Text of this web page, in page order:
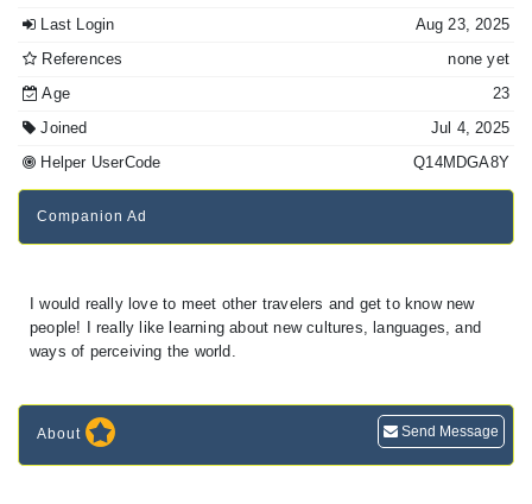
Last Login
Aug 23, 2025
References
none yet
Age
23
Joined
Jul 4, 2025
Helper UserCode
Q14MDGA8Y
Companion Ad
I would really love to meet other travelers and get to know new
people! I really like learning about new cultures, languages, and
ways of perceiving the world.
About Send Message